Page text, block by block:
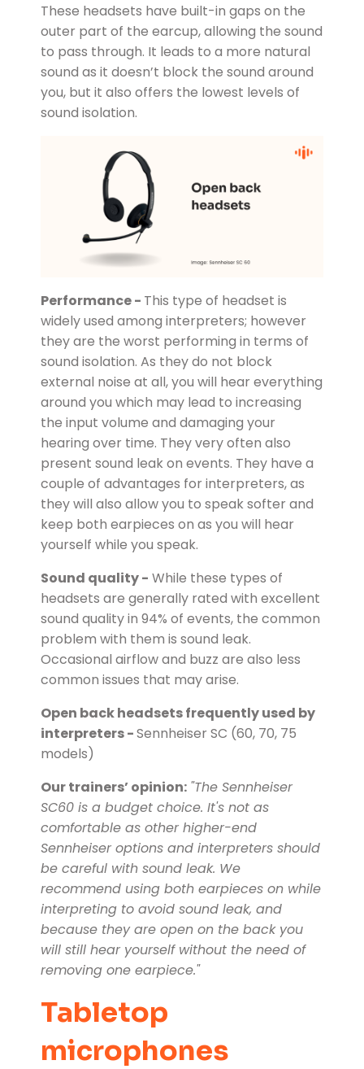
These headsets have built-in gaps on the
outer part of the earcup, allowing the sound
to pass through. It leads to a more natural
sound as it doesn’t block the sound around
you, but it also offers the lowest levels of
sound isolation.
Performance - This type of headset is
widely used among interpreters; however
they are the worst performing in terms of
sound isolation. As they do not block
external noise at all, you will hear everything
around you which may lead to increasing
the input volume and damaging your
hearing over time. They very often also
present sound leak on events. They have a
couple of advantages for interpreters, as
they will also allow you to speak softer and
keep both earpieces on as you will hear
yourself while you speak.
Sound quality - While these types of
headsets are generally rated with excellent
sound quality in 94% of events, the common
problem with them is sound leak.
Occasional airflow and buzz are also less
common issues that may arise.
Open back headsets frequently used by
interpreters -Sennheiser SC (60, 70, 75
models)
Our trainers’ opinion: "The Sennheiser
SC60 is a budget choice. It's not as
comfortable as other higher-end
Sennheiser options and interpreters should
be careful with sound leak. We
recommend using both earpieces on while
interpreting to avoid sound leak, and
because they are open on the back you
will still hear yourself without the need of
removing one earpiece."
Tabletop
microphones